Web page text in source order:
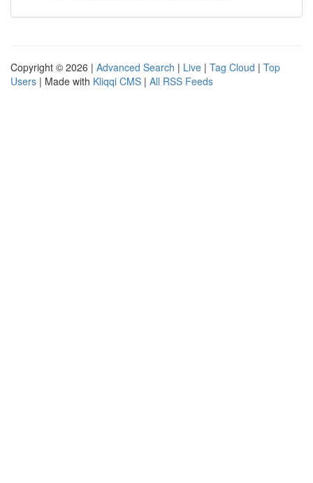
Copyright © 2026 | Advanced Search | Live | Tag Cloud | Top
Users | Made with Kliqqi CMS | All RSS Feeds